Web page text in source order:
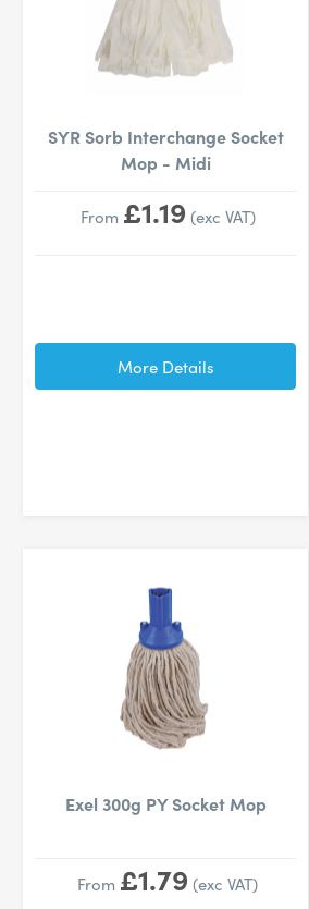
SYR Sorb Interchange Socket
Mop - Midi
From £1.19 (exc VAT)
More Details
Exel 300g PY Socket Mop
From £1.79 (exc VAT)